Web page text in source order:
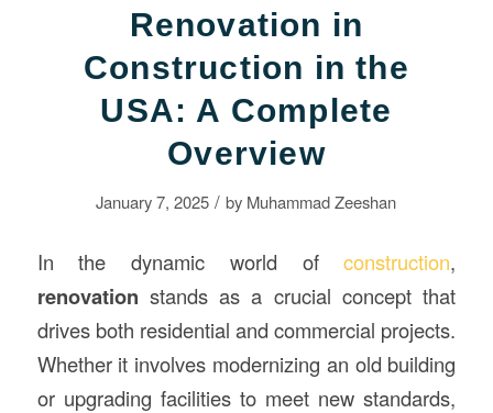
Renovation in
Construction in the
USA: A Complete
Overview
January 7, 2025 / by Muhammad Zeeshan
In the dynamic world ofconstruction,
renovation stands as a crucial concept that
drives both residential and commercial projects.
Whether it involves modernizing an old building
or upgrading facilities to meet new standards,